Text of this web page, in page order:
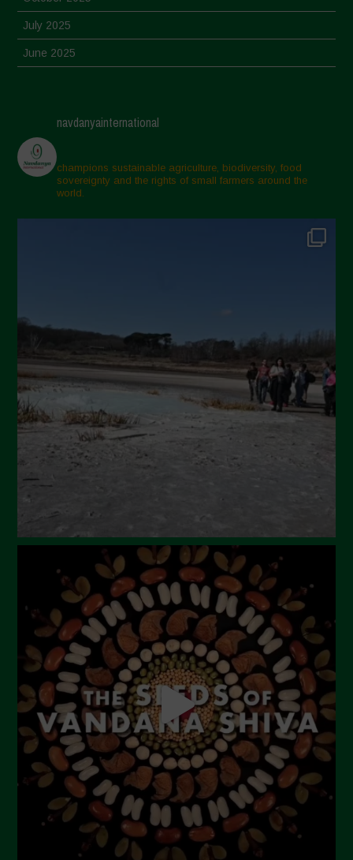
July 2025
June 2025
March 2025
February 2025
November 2024
October 2024
April 2024
March 2024
February 2024
January 2024
December 2023
November 2023
July 2023
June 2023
May 2023
April 2023
March 2023
February 2023
December 2022
November 2022
October 2022
September 2022
navdanyainternational
champions sustainable agriculture, biodiversity, food
sovereignty and the rights of small farmers around the
world.